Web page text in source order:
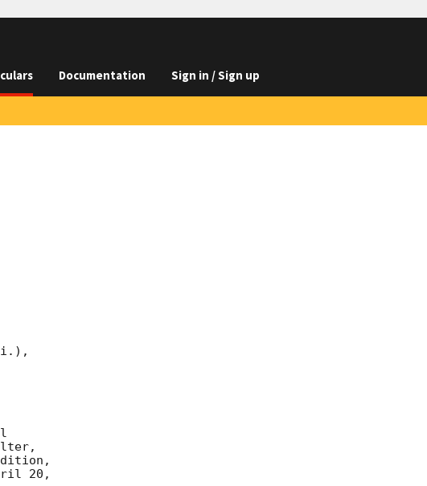
Documentation Sign in / Sign up
20,